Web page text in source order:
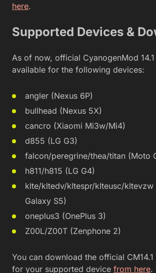
here.
Supported Devices &
As of now, official CyanogenMod
available for the following devices:
angler (Nexus 6P)
bullhead (Nexus 5X)
cancro (Xiaomi Mi3w/Mi4)
d855 (LG G3)
falcon/peregrine/thea/titan (Moto
h811/h815 (LG G4)
klte/kltedv/kltespr/klteusc/kltevzw
Galaxy S5)
oneplus3 (OnePlus 3)
Z00L/Z00T (Zenphone 2)
You can download the official
for your supported device from here.